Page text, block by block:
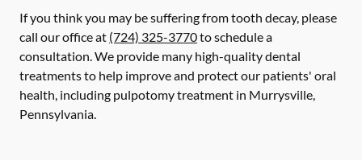
If you think you may be suffering from tooth decay, please
call our office at (724) 325-3770to schedule a
consultation. We provide many high-quality dental
treatments to help improve and protect our patients' oral
health, including pulpotomy treatment in Murrysville,
Pennsylvania.